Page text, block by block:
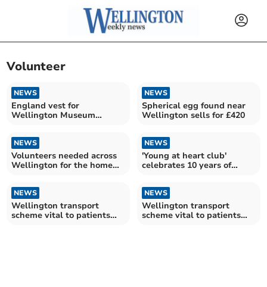
Volunteer
NEWS
England vest for
Wellington Museum
NEWS
Spherical egg found near
Wellington sells for £420
NEWS
Volunteers needed across
Wellington for the home
NEWS
'Young at heart club'
celebrates 10 years of
NEWS
Wellington transport
scheme vital to patients
NEWS
Wellington transport
scheme vital to patients